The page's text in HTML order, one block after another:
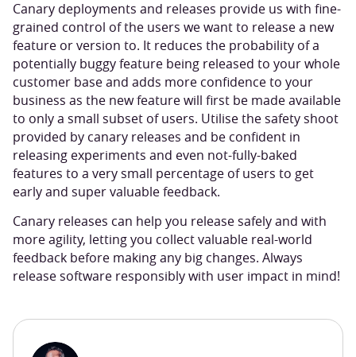
Canary deployments and releases provide us with fine-
grained control of the users we want to release a new
feature or version to. It reduces the probability of a
potentially buggy feature being released to your whole
customer base and adds more confidence to your
business as the new feature will first be made available
to only a small subset of users. Utilise the safety shoot
provided by canary releases and be confident in
releasing experiments and even not-fully-baked
features to a very small percentage of users to get
early and super valuable feedback.
Canary releases can help you release safely and with
more agility, letting you collect valuable real-world
feedback before making any big changes. Always
release software responsibly with user impact in mind!